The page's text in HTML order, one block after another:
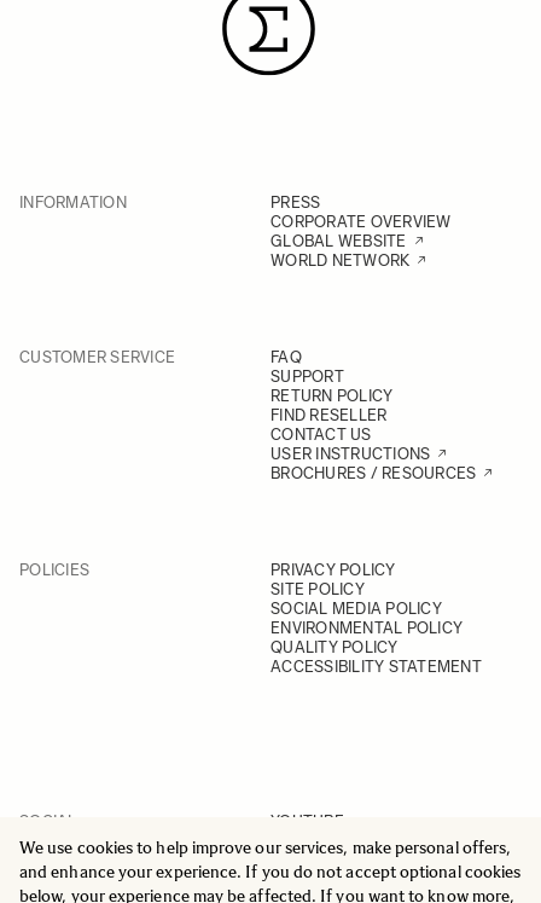
We use cookies to help improve our services, make personal offers,
and enhance your experience. If you do not accept optional cookies
below, your experience may be affected. If you want to know more,
INFORMATION
PRESS
CORPORATE OVERVIEW
GLOBAL WEBSITE
WORLD NETWORK
CUSTOMER SERVICE
FAQ
SUPPORT
RETURN POLICY
FIND RESELLER
CONTACT US
USER INSTRUCTIONS
BROCHURES / RESOURCES
POLICIES
PRIVACY POLICY
SITE POLICY
SOCIAL MEDIA POLICY
ENVIRONMENTAL POLICY
QUALITY POLICY
ACCESSIBILITY STATEMENT
SOCIAL
YOUTUBE
INSTAGRAM
FACEBOOK
LINKEDIN